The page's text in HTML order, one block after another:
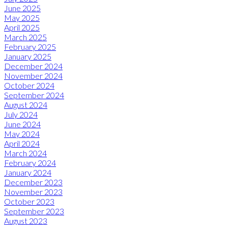
June 2025
May 2025
April 2025
March 2025
February 2025
January 2025
December 2024
November 2024
October 2024
September 2024
August 2024
July 2024
June 2024
May 2024
April 2024
March 2024
February 2024
January 2024
December 2023
November 2023
October 2023
September 2023
August 2023